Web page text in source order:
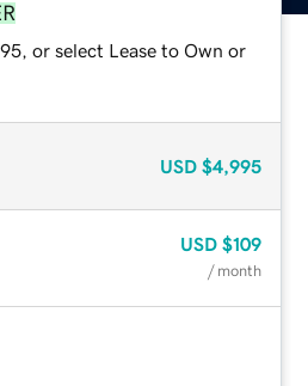
or select Lease to Own or
USD $4,995
USD $109
/ month